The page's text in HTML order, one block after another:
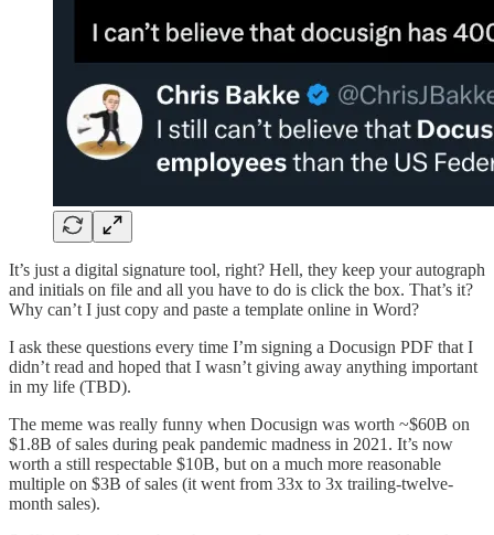
It’s just a digital signature tool, right? Hell, they keep your autograph
and initials on file and all you have to do is click the box. That’s it?
Why can’t I just copy and paste a template online in Word?
I ask these questions every time I’m signing a Docusign PDF that I
didn’t read and hoped that I wasn’t giving away anything important
in my life (TBD).
The meme was really funny when Docusign was worth ~$60B on
$1.8B of sales during peak pandemic madness in 2021. It’s now
worth a still respectable $10B, but on a much more reasonable
multiple on $3B of sales (it went from 33x to 3x trailing-twelve-
month sales).